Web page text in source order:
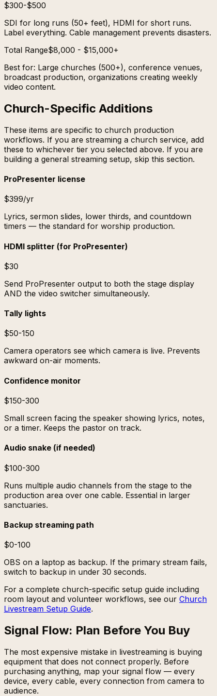
$300-$500
SDI for long runs (50+ feet), HDMI for short runs.
Label everything. Cable management prevents disasters.
Total Range$8,000 - $15,000+
Best for: Large churches (500+), conference venues,
broadcast production, organizations creating weekly
video content.
Church-Specific Additions
These items are specific to church production
workflows. If you are streaming a church service, add
these to whichever tier you selected above. If you are
building a general streaming setup, skip this section.
ProPresenter license
$399/yr
Lyrics, sermon slides, lower thirds, and countdown
timers — the standard for worship production.
HDMI splitter (for ProPresenter)
$30
Send ProPresenter output to both the stage display
AND the video switcher simultaneously.
Tally lights
$50-150
Camera operators see which camera is live. Prevents
awkward on-air moments.
Confidence monitor
$150-300
Small screen facing the speaker showing lyrics, notes,
or a timer. Keeps the pastor on track.
Audio snake (if needed)
$100-300
Runs multiple audio channels from the stage to the
production area over one cable. Essential in larger
sanctuaries.
Backup streaming path
$0-100
OBS on a laptop as backup. If the primary stream fails,
switch to backup in under 30 seconds.
For a complete church-specific setup guide including
room layout and volunteer workflows, see our Church
Livestream Setup Guide.
Signal Flow: Plan Before You Buy
The most expensive mistake in livestreaming is buying
equipment that does not connect properly. Before
purchasing anything, map your signal flow — every
device, every cable, every connection from camera to
audience.